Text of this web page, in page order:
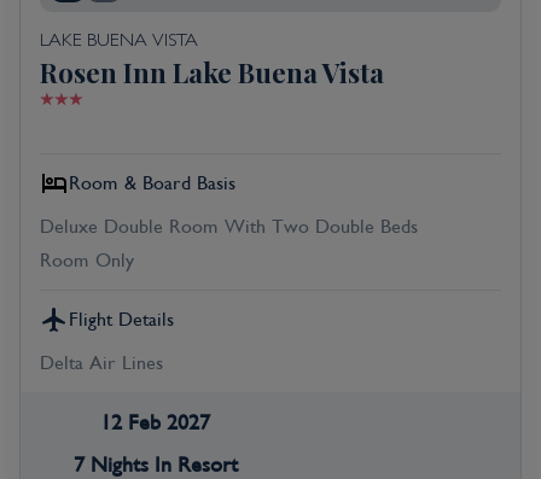
LAKE BUENA VISTA
Rosen Inn Lake Buena Vista
Room & Board Basis
Deluxe Double Room With Two Double Beds
Room Only
Flight Details
Delta Air Lines
12 Feb 2027
7 Nights In Resort